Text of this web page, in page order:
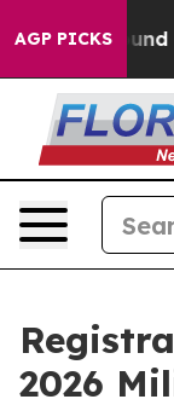
AGP PICKS
Around
2026